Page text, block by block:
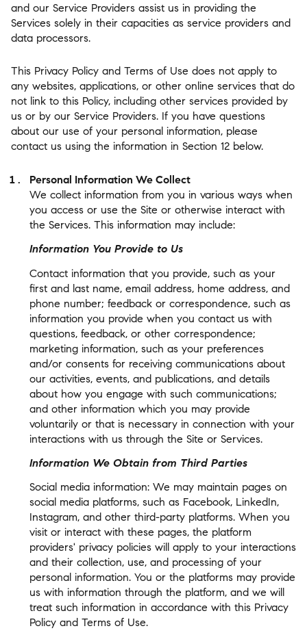
and our Service Providers assist us in providing the
Services solely in their capacities as service providers and
data processors.
This Privacy Policy and Terms of Use does not apply to
any websites, applications, or other online services that do
not link to this Policy, including other services provided by
us or by our Service Providers. If you have questions
about our use of your personal information, please
contact us using the information in Section 12 below.
Personal Information We Collect
We collect information from you in various ways when
you access or use the Site or otherwise interact with
the Services. This information may include:
Information You Provide to Us
Contact information that you provide, such as your
first and last name, email address, home address, and
phone number; feedback or correspondence, such as
information you provide when you contact us with
questions, feedback, or other correspondence;
marketing information, such as your preferences
and/or consents for receiving communications about
our activities, events, and publications, and details
about how you engage with such communications;
and other information which you may provide
voluntarily or that is necessary in connection with your
interactions with us through the Site or Services.
Information We Obtain from Third Parties
Social media information: We may maintain pages on
social media platforms, such as Facebook, LinkedIn,
Instagram, and other third-party platforms. When you
visit or interact with these pages, the platform
providers' privacy policies will apply to your interactions
and their collection, use, and processing of your
personal information. You or the platforms may provide
us with information through the platform, and we will
treat such information in accordance with this Privacy
Policy and Terms of Use.